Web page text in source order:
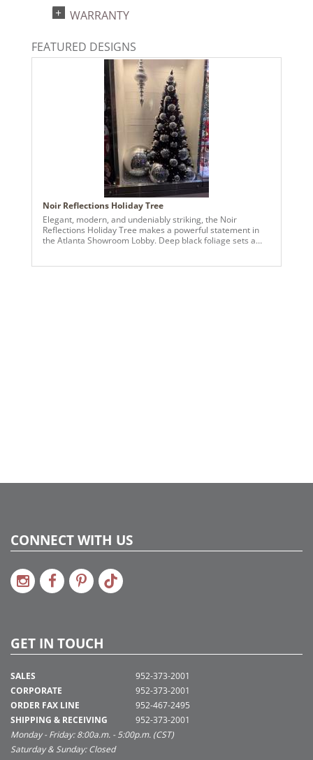
Warm White
Dura-Lit® LED
Case Pack:
Shipping method:
Package
734205691403
Catalog Page:
2022a 95, 2024a 82, 2025a 93, 2026a 90
Assembly Sections:
WARRANTY
FEATURED DESIGNS
Noir Reflections Holiday Tree
Elegant, modern, and undeniably striking, the Noir
Reflections Holiday Tree makes a powerful statement in
the Atlanta Showroom Lobby. Deep black foliage sets a
CONNECT WITH US
GET IN TOUCH
SALES
CORPORATE
ORDER FAX LINE
SHIPPING & RECEIVING
952-373-2001
952-373-2001
952-467-2495
952-373-2001
Monday - Friday: 8:00a.m. - 5:00p.m. (CST)
Saturday & Sunday: Closed